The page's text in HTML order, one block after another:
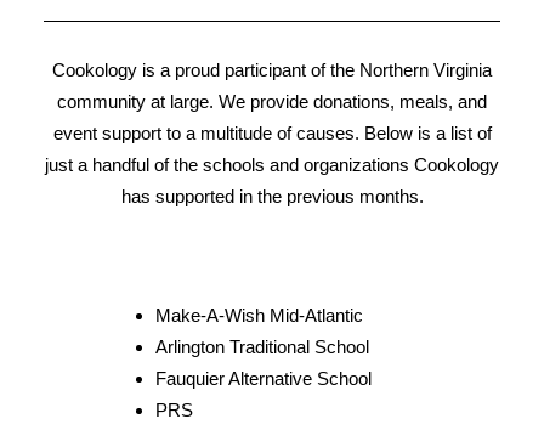
right.
– Mel M.
Cookology is a proud participant of the Northern Virginia
community at large. We provide donations, meals, and
event support to a multitude of causes. Below is a list of
just a handful of the schools and organizations Cookology
has supported in the previous months.
Make-A-Wish Mid-Atlantic
Arlington Traditional School
Fauquier Alternative School
PRS